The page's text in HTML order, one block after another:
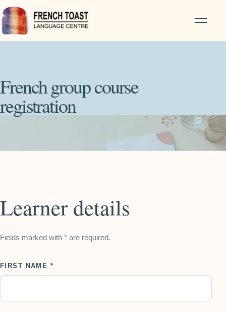
French group course
registration
Learner details
Fields marked with * are required.
FIRST NAME *